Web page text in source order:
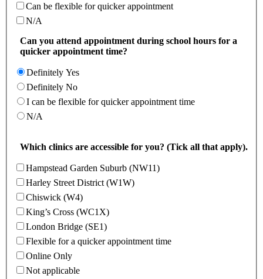
Can be flexible for quicker appointment
N/A
Can you attend appointment during school hours for a
quicker appointment time?
Definitely Yes
Definitely No
I can be flexible for quicker appointment time
N/A
Which clinics are accessible for you? (Tick all that apply).
Hampstead Garden Suburb (NW11)
Harley Street District (W1W)
Chiswick (W4)
King’s Cross (WC1X)
London Bridge (SE1)
Flexible for a quicker appointment time
Online Only
Not applicable